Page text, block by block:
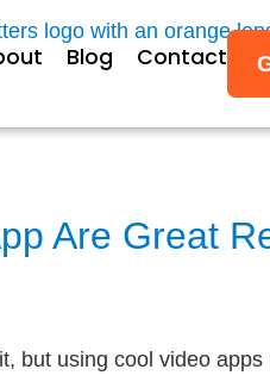
Blog Contact
Are Great
but using cool video